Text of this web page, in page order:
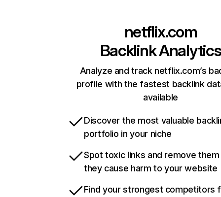
netflix.com
Backlink Analytics
Analyze and track netflix.com’s
profile with the fastest backlink
available
Discover the most valuable
portfolio in your niche
Spot toxic links and remove
they cause harm to your website
Find your strongest competitors